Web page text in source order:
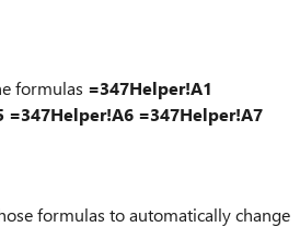
formulas =347Helper!A1
=347Helper!A6 =347Helper!A7
formulas to automatically change